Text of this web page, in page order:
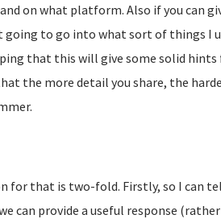
on what platform. Also if you can
to go into what sort of things I
that this will give some solid
the more detail you share, the
for that is two-fold. Firstly, so I can
can provide a useful response